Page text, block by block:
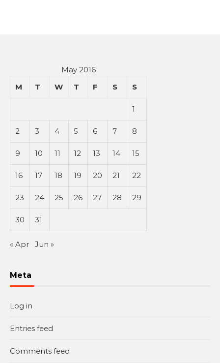
May 2016
M
T W T F S S
1
2 3 4 5 6 7 8
9 10 11 12 13 14 15
16 17 18 19 20 21 22
23 24 25 26 27 28 29
30 31
« Apr Jun »
Meta
Log in
Entries feed
Comments feed